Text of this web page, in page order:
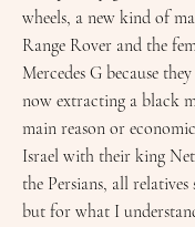
wheels, a new kind of
Range Rover and the
Mercedes G because
now extracting a black
main reason or
Israel with their king
the Persians, all relatives
but for what I